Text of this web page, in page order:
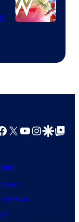
X YouTube
GoogleGoogle Top
News
Reviews